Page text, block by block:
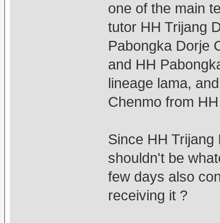
one of the main
tutor HH Trijang
Pabongka Dorje
and HH
lineage lama,
Chenmo from
Since HH Trijang
shouldn't be
few days also
receiving it ?